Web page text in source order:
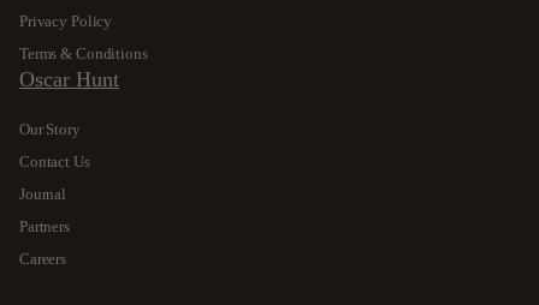
Privacy Policy
Terms & Conditions
Oscar Hunt
Our Story
Contact Us
Journal
Partners
Careers